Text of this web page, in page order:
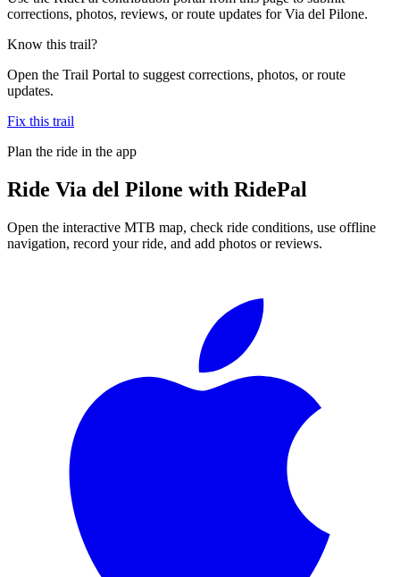
corrections, photos, reviews, or route updates for Via del Pilone.
Know this trail?
Open the Trail Portal to suggest corrections, photos, or route
updates.
Fix this trail
Plan the ride in the app
Ride Via del Pilone with RidePal
Open the interactive MTB map, check ride conditions, use offline
navigation, record your ride, and add photos or reviews.